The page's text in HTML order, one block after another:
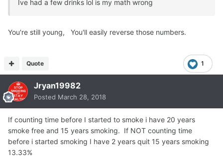
Ive had a few drinks lol is my math wrong
You're still young, You'll easily reverse those numbers.
1
Quote
Jryan19982
Posted March 28, 2018
If counting time before I started to smoke i have 20 years
smoke free and 15 years smoking. If NOT counting time
before i started smoking I have 2 years quit 15 years smoking
13.33%